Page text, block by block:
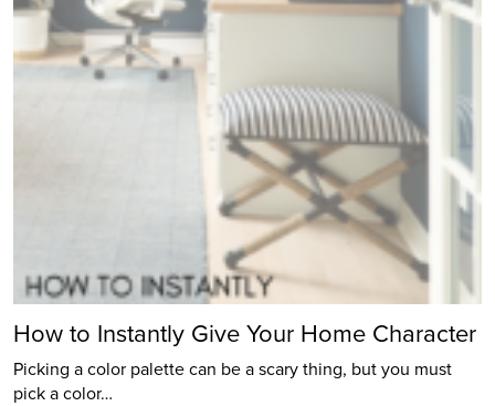
How to Instantly Give Your Home Character
Picking a color palette can be a scary thing, but you must
pick a color…